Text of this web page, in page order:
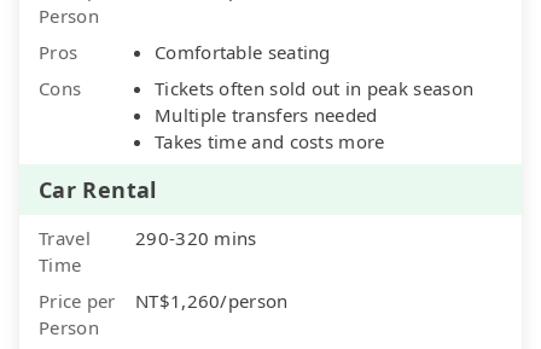
Person
Pros
Comfortable seating
Cons
Tickets often sold out in peak season
Multiple transfers needed
Takes time and costs more
Car Rental
Travel
Time
290-320 mins
Price per
Person
NT$1,260/person